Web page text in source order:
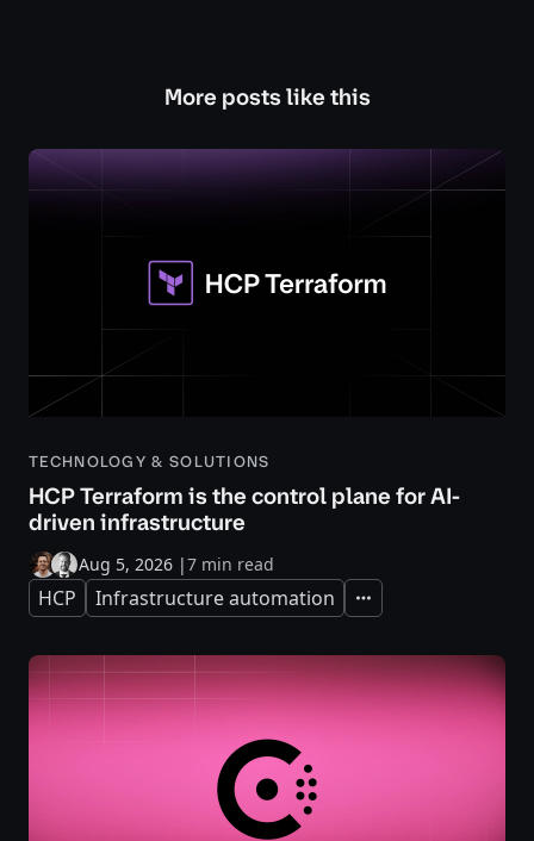
More posts like this
TECHNOLOGY & SOLUTIONS
HCP Terraform is the control plane for AI-
driven infrastructure
Aug 5, 2026 |7 min read
HCP Infrastructure automation Expand